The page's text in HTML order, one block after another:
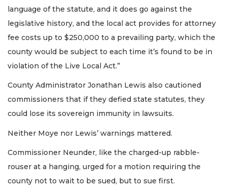
language of the statute, and it does go against the
legislative history, and the local act provides for attorney
fee costs up to $250,000 to a prevailing party, which the
county would be subject to each time it’s found to be in
violation of the Live Local Act.”
County Administrator Jonathan Lewis also cautioned
commissioners that if they defied state statutes, they
could lose its sovereign immunity in lawsuits.
Neither Moye nor Lewis’ warnings mattered.
Commissioner Neunder, like the charged-up rabble-
rouser at a hanging, urged for a motion requiring the
county not to wait to be sued, but to sue first.